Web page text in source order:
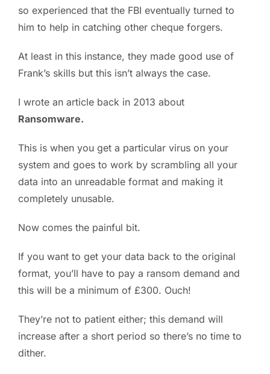
Blog
Say Hello
so experienced that the FBI eventually turned to
him to help in catching other cheque forgers.
At least in this instance, they made good use of
Frank’s skills but this isn’t always the case.
I wrote an article back in 2013 about
Ransomware.
This is when you get a particular virus on your
system and goes to work by scrambling all your
data into an unreadable format and making it
completely unusable.
Now comes the painful bit.
If you want to get your data back to the original
format, you’ll have to pay a ransom demand and
this will be a minimum of £300. Ouch!
They’re not to patient either; this demand will
increase after a short period so there’s no time to
dither.